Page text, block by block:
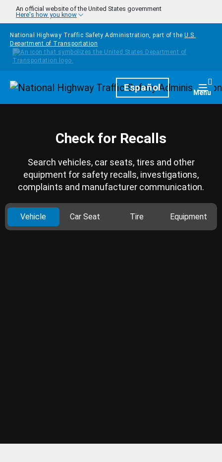
Skip to main content
An official website of the United States government
Here's how you know
National Highway Traffic Safety Administration, part of the U.S.
Department of Transportation
HomepageEspañol Menu
Check for Recalls
Search vehicles, car seats, tires and other
equipment for safety recalls, investigations,
complaints and manufacturer communication.
Vehicle Car Seat Tire Equipment